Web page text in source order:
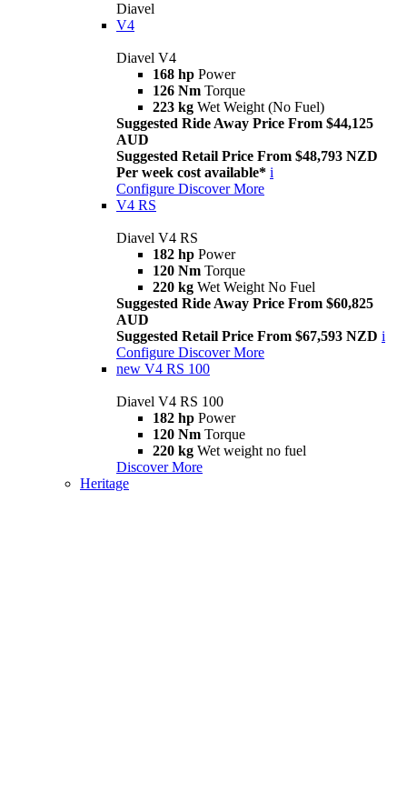
Diavel
V4
Diavel V4
168 hp Power
126 Nm Torque
223 kg Wet Weight (No Fuel)
Suggested Ride Away Price From $44,125
AUD
Suggested Retail Price From $48,793 NZD
Per week cost available* i
Configure Discover More
V4 RS
Diavel V4 RS
182 hp Power
120 Nm Torque
220 kg Wet Weight No Fuel
Suggested Ride Away Price From $60,825
AUD
Suggested Retail Price From $67,593 NZD i
Configure Discover More
new V4 RS 100
Diavel V4 RS 100
182 hp Power
120 Nm Torque
220 kg Wet weight no fuel
Discover More
Heritage